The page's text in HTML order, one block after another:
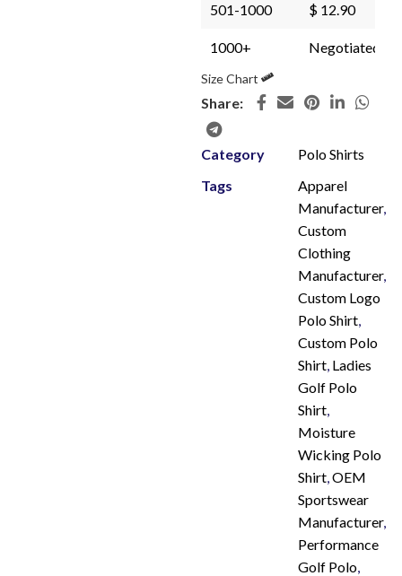
501-1000 $ 12.90
1000+ Negotiated
Size Chart
Share:
Category
Polo Shirts
Tags
Apparel
Manufacturer,
Custom
Clothing
Manufacturer,
Custom Logo
Polo Shirt,
Custom Polo
Shirt, Ladies
Golf Polo
Shirt,
Moisture
Wicking Polo
Shirt,OEM
Sportswear
Manufacturer,
Performance
Golf Polo,